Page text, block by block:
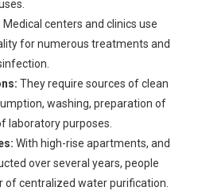
Medical centers and clinics use
for numerous treatments and
They require sources of clean
washing, preparation of
laboratory purposes.
With high-rise apartments, and
over several years, people
of centralized water purification.